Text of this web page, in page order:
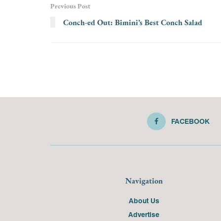
Previous Post
Conch-ed Out: Bimini’s Best Conch Salad
FACEBOOK
Navigation
About Us
Advertise